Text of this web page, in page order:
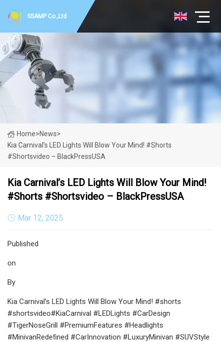
SSAMP Co.,Ltd
Home>News>
Kia Carnival’s LED Lights Will Blow Your Mind! #shorts
#shortsvideo – BlackPressUSA
Kia Carnival’s LED Lights Will Blow Your Mind!
#shorts #shortsvideo – BlackPressUSA
Mar 12, 2025
Published
on
By
Kia Carnival’s LED Lights Will Blow Your Mind! #shorts
#shortsvideo#KiaCarnival #LEDLights #CarDesign
#TigerNoseGrill #PremiumFeatures #Headlights
#MinivanRedefined #CarInnovation #LuxuryMinivan #SUVStyle